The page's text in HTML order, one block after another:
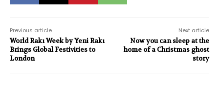
Previous article
World Rakı Week by Yeni Rakı
Brings Global Festivities to
London
Next article
Now you can sleep at the
home of a Christmas ghost
story